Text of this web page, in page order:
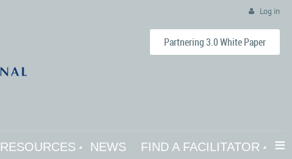
Log in
Partnering 3.0 White Paper
RESOURCES NEWS FIND A FACILITATOR ≡